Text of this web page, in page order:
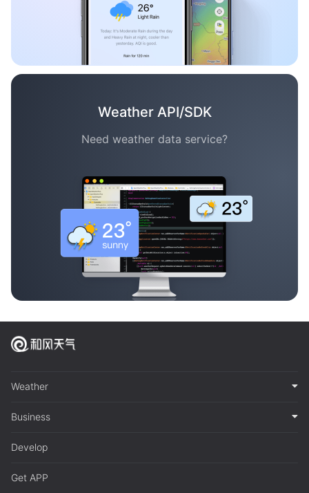
Weather API/SDK
Need weather data service?
Weather
Business
Develop
Get APP